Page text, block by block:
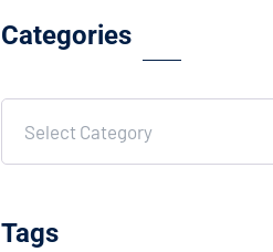
Categories
Select Category
Tags